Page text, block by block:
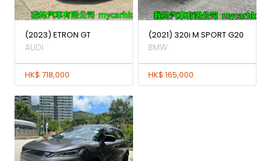
(2023) ETRON GT
AUDI
HK$ 718,000
(2021) 320i M SPORT G20
BMW
HK$ 165,000